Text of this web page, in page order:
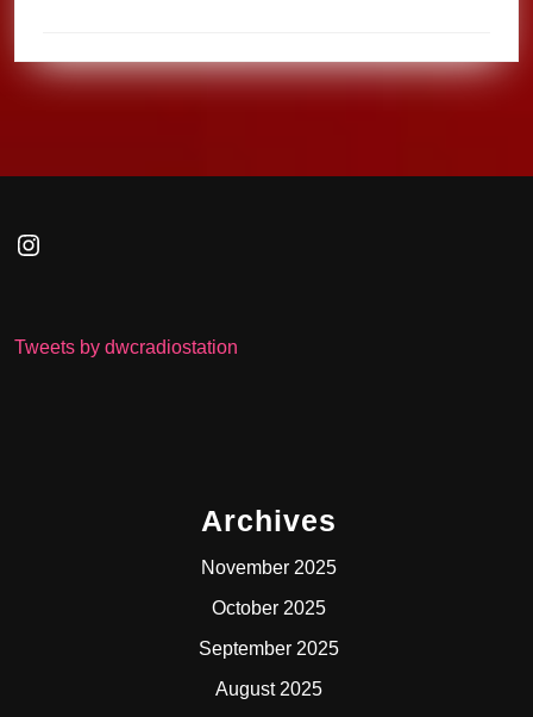
Instagram
Tweets by dwcradiostation
Archives
November 2025
October 2025
September 2025
August 2025